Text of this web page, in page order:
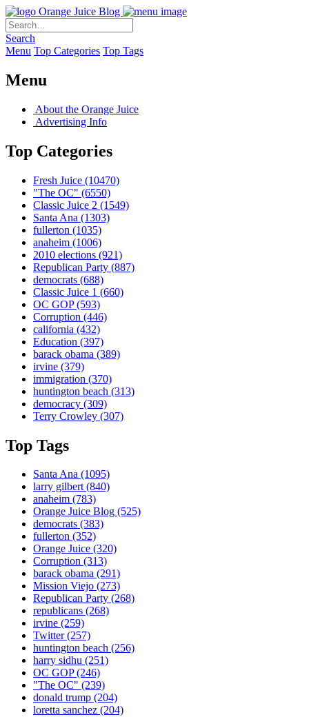
Orange Juice Blog
Search
Menu Top Categories Top Tags
Menu
About the Orange Juice
Advertising Info
Top Categories
Fresh Juice (10470)
"The OC" (6550)
Classic Juice 2 (1549)
Santa Ana (1303)
fullerton (1035)
anaheim (1006)
2010 elections (921)
Republican Party (887)
democrats (688)
Classic Juice 1 (660)
OC GOP(593)
Corruption (446)
california (432)
Education (397)
barack obama (389)
irvine (379)
immigration (370)
huntington beach (313)
democracy (309)
Terry Crowley (307)
Top Tags
Santa Ana (1095)
larry gilbert(840)
anaheim (783)
Orange Juice Blog (525)
democrats (383)
fullerton (352)
Orange Juice (320)
Corruption (313)
barack obama (291)
Mission Viejo (273)
Republican Party (268)
republicans (268)
irvine (259)
Twitter(257)
huntington beach (256)
harry sidhu (251)
OC GOP(246)
"The OC" (239)
donald trump (204)
loretta sanchez (204)